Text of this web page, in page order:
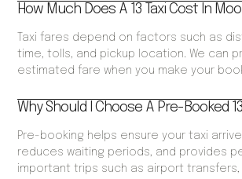
How Much Does A 13 Taxi Cost In
Taxi fares depend on factors such as
time, tolls, and pickup location. We can
estimated fare when you make your
Why Should I Choose A Pre-Booked
Pre-booking helps ensure your taxi
reduces waiting periods, and provides
important trips such as airport transfers,